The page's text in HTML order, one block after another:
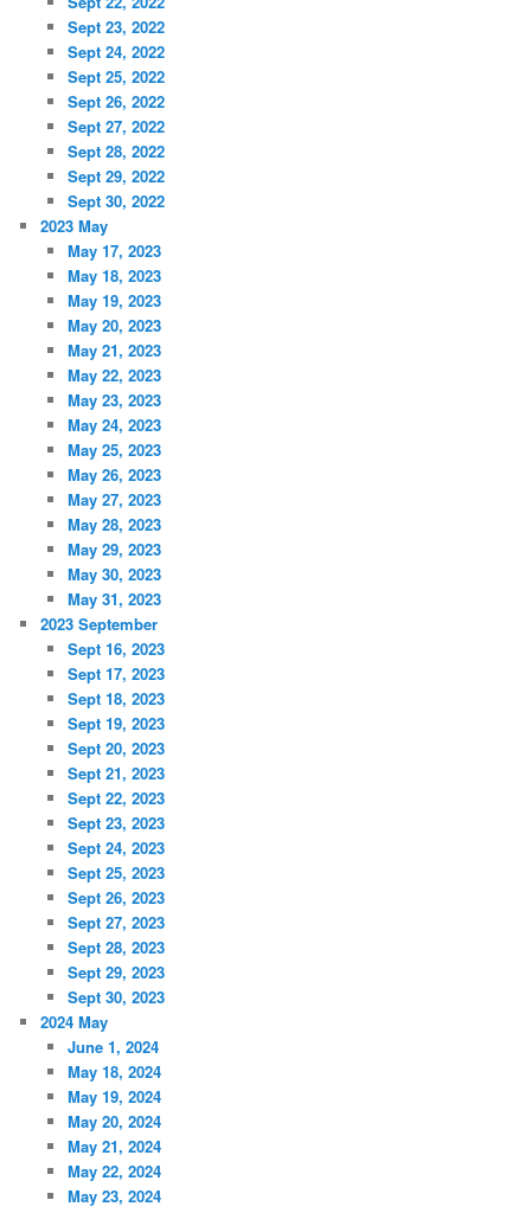
Sept 23, 2022
Sept 24, 2022
Sept 25, 2022
Sept 26, 2022
Sept 27, 2022
Sept 28, 2022
Sept 29, 2022
Sept 30, 2022
2023 May
May 17, 2023
May 18, 2023
May 19, 2023
May 20, 2023
May 21, 2023
May 22, 2023
May 23, 2023
May 24, 2023
May 25, 2023
May 26, 2023
May 27, 2023
May 28, 2023
May 29, 2023
May 30, 2023
May 31, 2023
2023 September
Sept 16, 2023
Sept 17, 2023
Sept 18, 2023
Sept 19, 2023
Sept 20, 2023
Sept 21, 2023
Sept 22, 2023
Sept 23, 2023
Sept 24, 2023
Sept 25, 2023
Sept 26, 2023
Sept 27, 2023
Sept 28, 2023
Sept 29, 2023
Sept 30, 2023
2024 May
June 1, 2024
May 18, 2024
May 19, 2024
May 20, 2024
May 21, 2024
May 22, 2024
May 23, 2024